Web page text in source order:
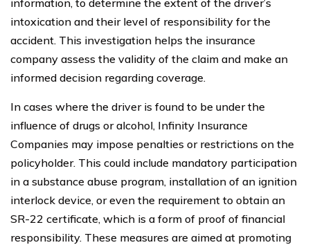
intoxication and their level of responsibility for the
accident. This investigation helps the insurance
company assess the validity of the claim and make an
informed decision regarding coverage.
In cases where the driver is found to be under the
influence of drugs or alcohol, Infinity Insurance
Companies may impose penalties or restrictions on the
policyholder. This could include mandatory participation
in a substance abuse program, installation of an ignition
interlock device, or even the requirement to obtain an
SR-22 certificate, which is a form of proof of financial
responsibility. These measures are aimed at promoting